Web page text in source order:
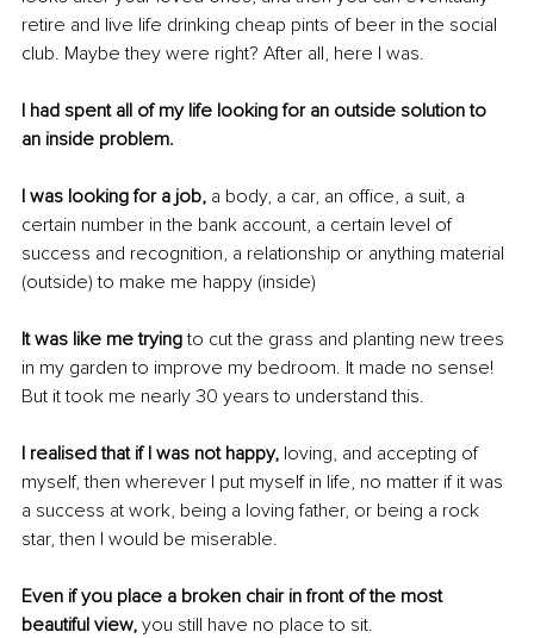
retire and live life drinking cheap pints of beer in the social
club. Maybe they were right? After all, here I was.
I had spent all of my life looking for an outside solution to
an inside problem.
I was looking for a job, a body, a car, an office, a suit, a
certain number in the bank account, a certain level of
success and recognition, a relationship or anything material
(outside) to make me happy (inside)
It was like me trying to cut the grass and planting new trees
in my garden to improve my bedroom. It made no sense!
But it took me nearly 30 years to understand this.
I realised that if I was not happy, loving, and accepting of
myself, then wherever I put myself in life, no matter if it was
a success at work, being a loving father, or being a rock
star, then I would be miserable.
Even if you place a broken chair in front of the most
beautiful view, you still have no place to sit.